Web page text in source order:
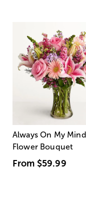
Always On My Mind
Flower Bouquet
From $59.99